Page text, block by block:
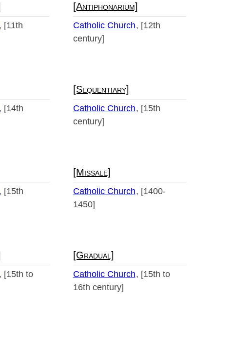
[11th
[Antiphonarium]
Catholic Church
[12th
century]
[14th
[Sequentiary]
Catholic Church
[15th
century]
[15th
[Missale]
Catholic Church
[1400-
1450]
[15th to
[Gradual]
Catholic Church
[15th to
16th century]